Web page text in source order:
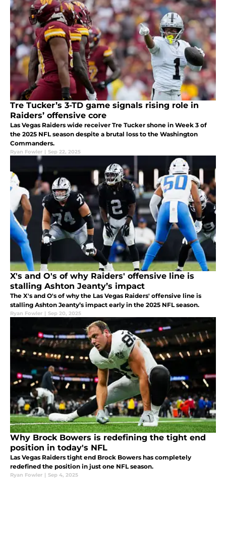
Tre Tucker’s 3-TD game signals rising role in
Raiders’ offensive core
Las Vegas Raiders wide receiver Tre Tucker shone in Week 3 of
the 2025 NFL season despite a brutal loss to the Washington
Commanders.
Ryan Fowler | Sep 22, 2025
X's and O's of why Raiders' offensive line is
stalling Ashton Jeanty’s impact
The X's and O's of why the Las Vegas Raiders' offensive line is
stalling Ashton Jeanty’s impact early in the 2025 NFL season.
Ryan Fowler | Sep 20, 2025
Why Brock Bowers is redefining the tight end
position in today's NFL
Las Vegas Raiders tight end Brock Bowers has completely
redefined the position in just one NFL season.
Ryan Fowler | Sep 4, 2025